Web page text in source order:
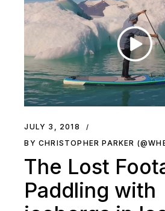
JULY 3, 2018
BY CHRISTOPHER PARKER
The Lost
Paddling with